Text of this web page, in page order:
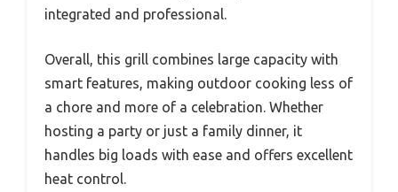
integrated and professional.
Overall, this grill combines large capacity with
smart features, making outdoor cooking less of
a chore and more of a celebration. Whether
hosting a party or just a family dinner, it
handles big loads with ease and offers excellent
heat control.